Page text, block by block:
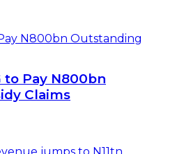
N800bn Outstanding
to Pay N800bn
Claims